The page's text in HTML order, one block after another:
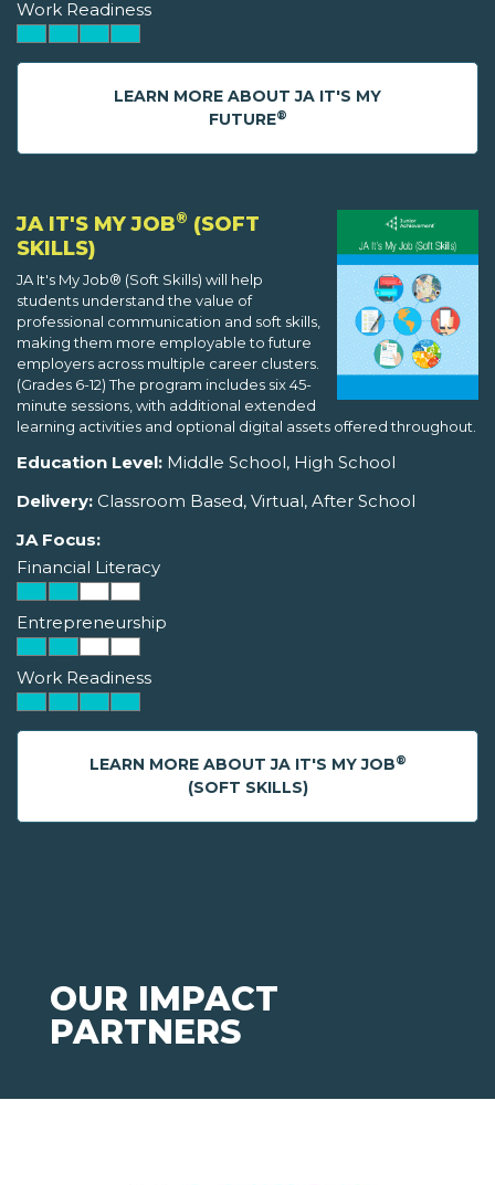
Work Readiness
LEARN MORE ABOUT JA IT'S MY
FUTURE®
JA IT'S MY JOB® (SOFT
SKILLS)
JA It's My Job® (Soft Skills) will help
students understand the value of
professional communication and soft skills,
making them more employable to future
employers across multiple career clusters.
(Grades 6-12) The program includes six 45-
minute sessions, with additional extended
learning activities and optional digital assets offered throughout.
Education Level: Middle School, High School
Delivery: Classroom Based, Virtual, After School
JA Focus:
Financial Literacy
Entrepreneurship
Work Readiness
LEARN MORE ABOUT JA IT'S MY JOB®
(SOFT SKILLS)
OUR IMPACT
PARTNERS